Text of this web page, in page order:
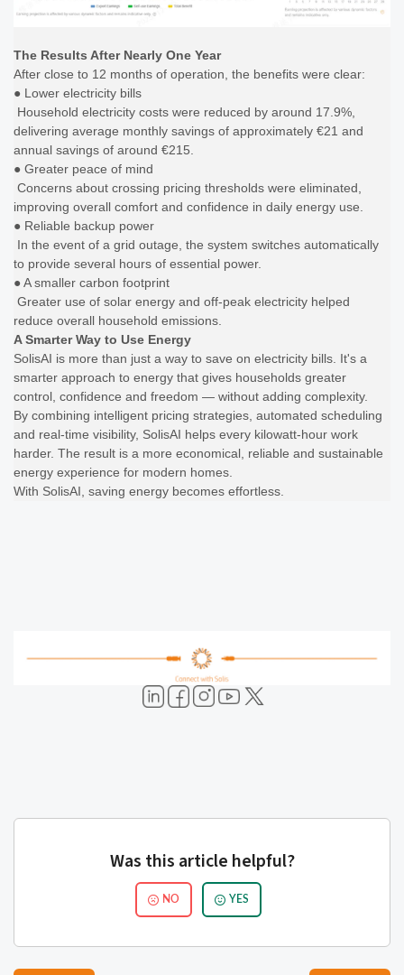
The Results After Nearly One Year
After close to 12 months of operation, the benefits were clear:
● Lower electricity bills
Household electricity costs were reduced by around 17.9%,
delivering average monthly savings of approximately €21 and
annual savings of around €215.
● Greater peace of mind
Concerns about crossing pricing thresholds were eliminated,
improving overall comfort and confidence in daily energy use.
● Reliable backup power
In the event of a grid outage, the system switches automatically
to provide several hours of essential power.
● A smaller carbon footprint
Greater use of solar energy and off-peak electricity helped
reduce overall household emissions.
A Smarter Way to Use Energy
SolisAI is more than just a way to save on electricity bills. It's a
smarter approach to energy that gives households greater
control, confidence and freedom — without adding complexity.
By combining intelligent pricing strategies, automated scheduling
and real-time visibility, SolisAI helps every kilowatt-hour work
harder. The result is a more economical, reliable and sustainable
energy experience for modern homes.
With SolisAI, saving energy becomes effortless.
Was this article helpful?
NO YES